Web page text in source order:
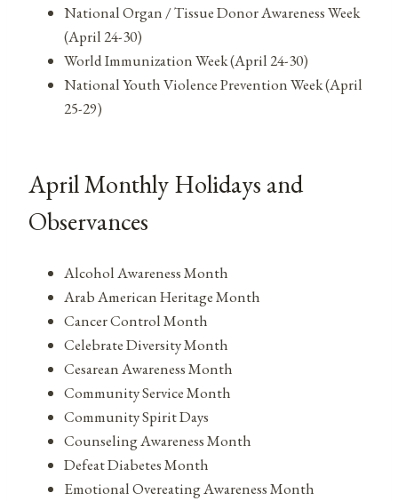
National Organ / Tissue Donor Awareness Week
(April 24-30)
World Immunization Week (April 24-30)
National Youth Violence Prevention Week (April
25-29)
April Monthly Holidays and
Observances
Alcohol Awareness Month
Arab American Heritage Month
Cancer Control Month
Celebrate Diversity Month
Cesarean Awareness Month
Community Service Month
Community Spirit Days
Counseling Awareness Month
Defeat Diabetes Month
Emotional Overeating Awareness Month